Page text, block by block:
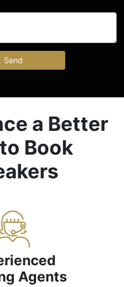
a Better
Book
Agents